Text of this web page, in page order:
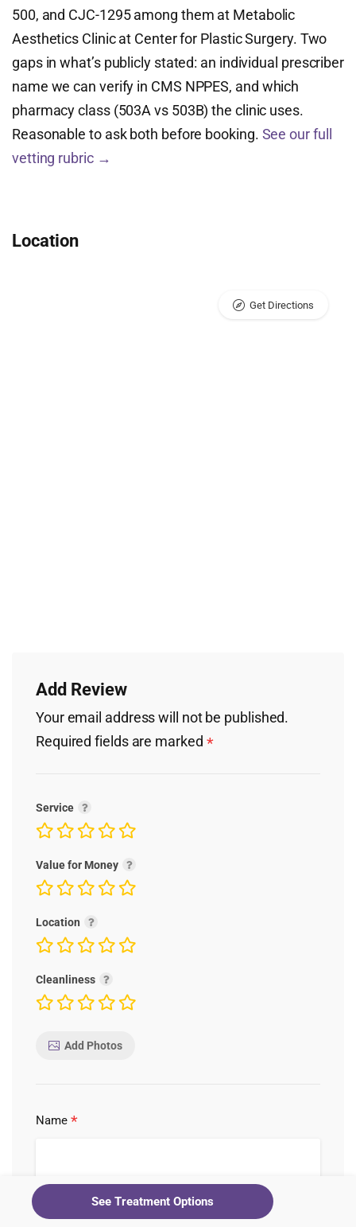
500, and CJC-1295 among them at Metabolic
Aesthetics Clinic at Center for Plastic Surgery. Two
gaps in what’s publicly stated: an individual prescriber
name we can verify in CMS NPPES, and which
pharmacy class (503A vs 503B) the clinic uses.
Reasonable to ask both before booking. See our full
vetting rubric →
Location
Get Directions
Add Review
Your email address will not be published.
Required fields are marked *
Service
Value for Money
Location
Cleanliness
Add Photos
Name *
See Treatment Options